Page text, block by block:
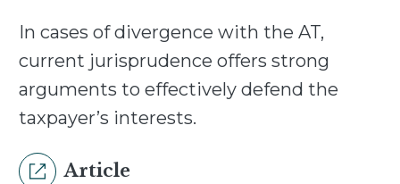
In cases of divergence with the AT,
current jurisprudence offers strong
arguments to effectively defend the
taxpayer’s interests.
Article